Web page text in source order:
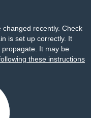
recently. Check
is set up correctly. It
It may be
these instructions